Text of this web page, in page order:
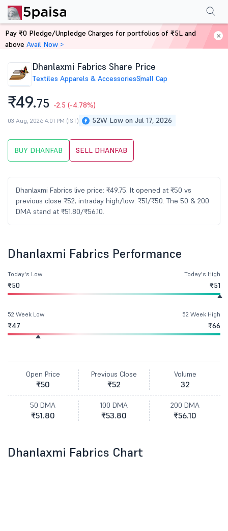
Home Stocks
Dhanlaxmi Fabrics Share Price
Textiles Apparels & AccessoriesSmall Cap
₹49.75 -2.5 (-4.78%)
52W Low on Jul 17, 2026
03 Aug, 2026 4:01 PM (IST)
BUY DHANFAB SELL DHANFAB
Dhanlaxmi Fabrics live price: ₹49.75. It opened at ₹50 vs
previous close ₹52; intraday high/low: ₹51/₹50. The 50 & 200
DMA stand at ₹51.80/₹56.10.
PerformanceFinancials Shareholding Pattern
Dhanlaxmi Fabrics Performance
Today's Low
₹50
Today's High
₹51
52 Week Low
₹47
52 Week High
₹66
Open Price
₹50
Previous Close
₹52
Volume
32
50 DMA
₹51.80
100 DMA
₹53.80
200 DMA
₹56.10
Dhanlaxmi Fabrics Chart
Pay ₹0 Pledge/Unpledge Charges for portfolios of ₹5L and
above Avail Now >